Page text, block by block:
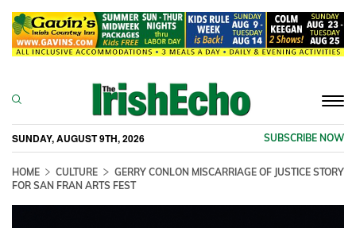
SUNDAY, AUGUST 9TH, 2026 SUBSCRIBE NOW
HOME CULTURE
GERRY CONLON MISCARRIAGE OF JUSTICE STORY
FOR SAN FRAN ARTS FEST